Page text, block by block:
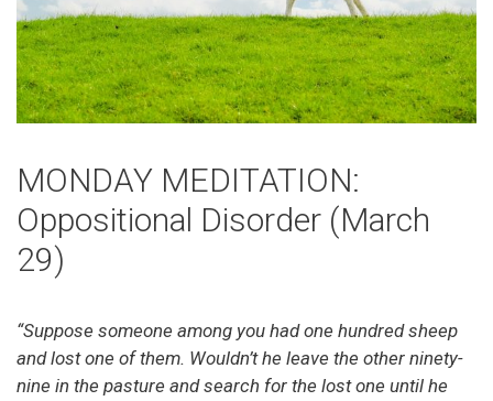
MONDAY MEDITATION:
Oppositional Disorder (March
29)
“Suppose someone among you had one hundred sheep
and lost one of them. Wouldn’t he leave the other ninety-
nine in the pasture and search for the lost one until he